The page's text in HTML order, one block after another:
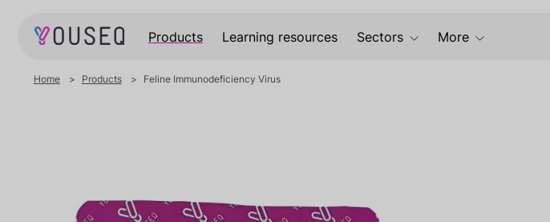
Products Learning resources Sectors More
Home Products Feline Immunodeficiency Virus